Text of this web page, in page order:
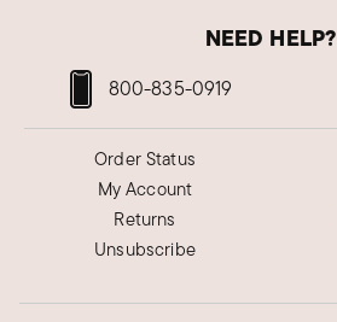
NEED HELP?
800-835-0919
Order Status
My Account
Returns
Unsubscribe